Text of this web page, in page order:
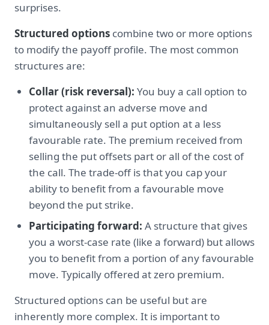
surprises.
Structured options combine two or more options
to modify the payoff profile. The most common
structures are:
Collar (risk reversal): You buy a call option to
protect against an adverse move and
simultaneously sell a put option at a less
favourable rate. The premium received from
selling the put offsets part or all of the cost of
the call. The trade-off is that you cap your
ability to benefit from a favourable move
beyond the put strike.
Participating forward: A structure that gives
you a worst-case rate (like a forward) but allows
you to benefit from a portion of any favourable
move. Typically offered at zero premium.
Structured options can be useful but are
inherently more complex. It is important to